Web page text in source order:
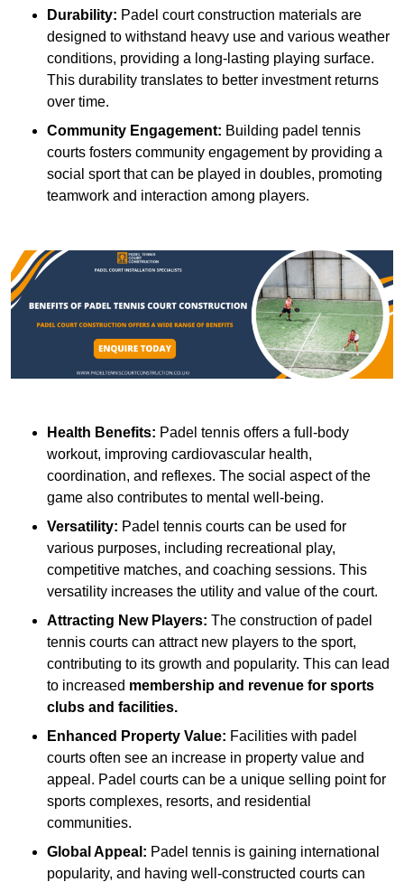
Durability: Padel court construction materials are
designed to withstand heavy use and various weather
conditions, providing a long-lasting playing surface.
This durability translates to better investment returns
over time.
Community Engagement: Building padel tennis
courts fosters community engagement by providing a
social sport that can be played in doubles, promoting
teamwork and interaction among players.
Health Benefits: Padel tennis offers a full-body
workout, improving cardiovascular health,
coordination, and reflexes. The social aspect of the
game also contributes to mental well-being.
Versatility: Padel tennis courts can be used for
various purposes, including recreational play,
competitive matches, and coaching sessions. This
versatility increases the utility and value of the court.
Attracting New Players: The construction of padel
tennis courts can attract new players to the sport,
contributing to its growth and popularity. This can lead
to increased membership and revenue for sports
clubs and facilities.
Enhanced Property Value: Facilities with padel
courts often see an increase in property value and
appeal. Padel courts can be a unique selling point for
sports complexes, resorts, and residential
communities.
Global Appeal: Padel tennis is gaining international
popularity, and having well-constructed courts can